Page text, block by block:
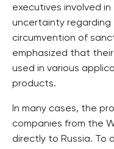
executives involved
uncertainty regarding
circumvention of
emphasized that
used in various
products.
In many cases, the
companies from the
directly to Russia. To